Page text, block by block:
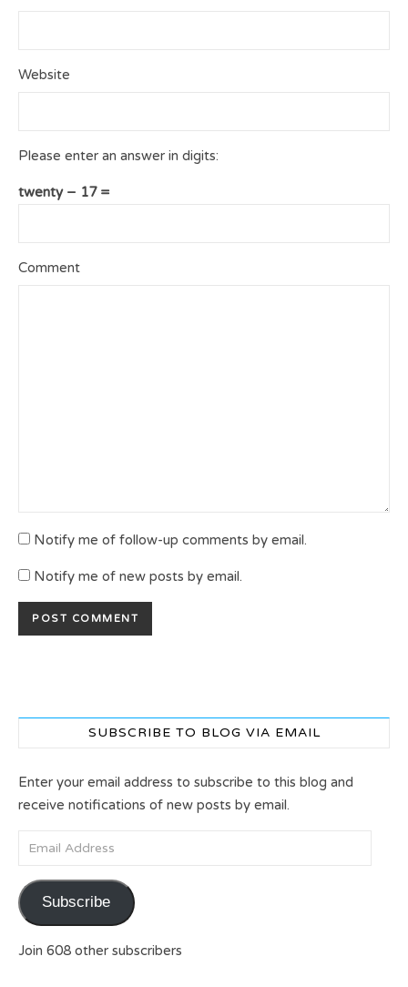
Website
Please enter an answer in digits:
twenty − 17 =
Comment
Notify me of follow-up comments by email.
Notify me of new posts by email.
SUBSCRIBE TO BLOG VIA EMAIL
Enter your email address to subscribe to this blog and
receive notifications of new posts by email.
Email Address
Subscribe
Join 608 other subscribers